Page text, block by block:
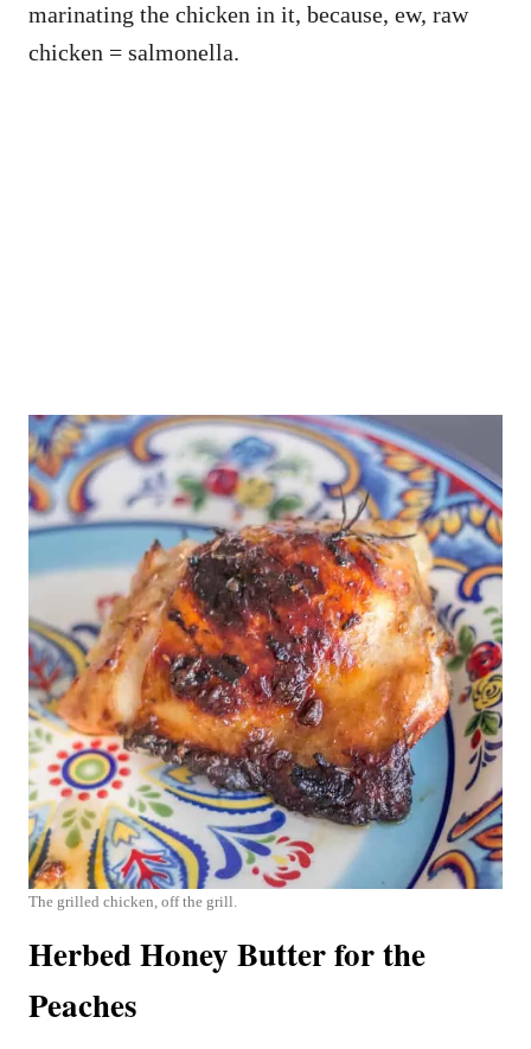
marinating the chicken in it, because, ew, raw
chicken = salmonella.
The grilled chicken, off the grill.
Herbed Honey Butter for the
Peaches